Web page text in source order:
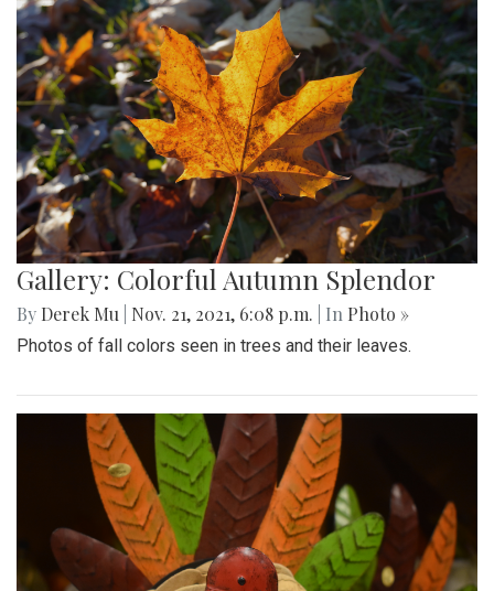
Gallery: Colorful Autumn Splendor
By Derek Mu Nov. 21, 2021, 6:08 p.m. | In Photo »
Photos of fall colors seen in trees and their leaves.